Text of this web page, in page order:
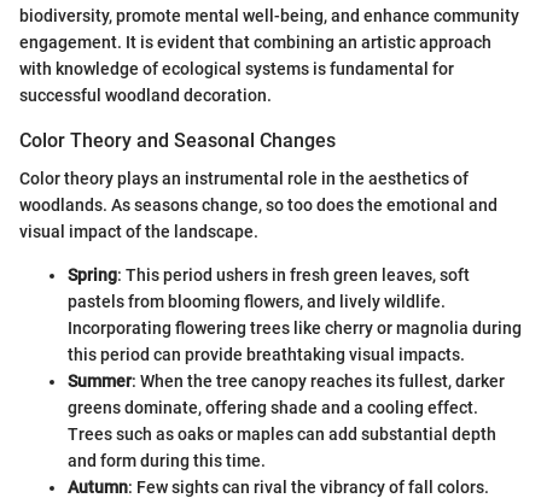
biodiversity, promote mental well-being, and enhance community
engagement. It is evident that combining an artistic approach
with knowledge of ecological systems is fundamental for
successful woodland decoration.
Color Theory and Seasonal Changes
Color theory plays an instrumental role in the aesthetics of
woodlands. As seasons change, so too does the emotional and
visual impact of the landscape.
Spring: This period ushers in fresh green leaves, soft
pastels from blooming flowers, and lively wildlife.
Incorporating flowering trees like cherry or magnolia during
this period can provide breathtaking visual impacts.
Summer: When the tree canopy reaches its fullest, darker
greens dominate, offering shade and a cooling effect.
Trees such as oaks or maples can add substantial depth
and form during this time.
Autumn: Few sights can rival the vibrancy of fall colors.